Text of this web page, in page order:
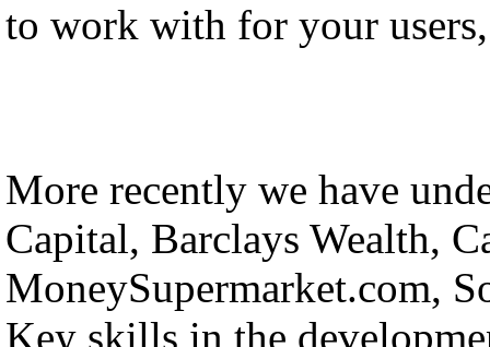
to work with for your
More recently we have
Capital, Barclays Wealth,
MoneySupermarket.com,
Key skills in the